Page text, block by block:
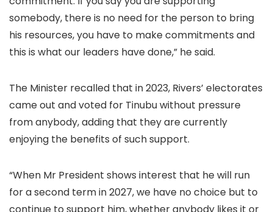
somebody, there is no need for the person to bring
his resources, you have to make commitments and
this is what our leaders have done,” he said.
The Minister recalled that in 2023, Rivers’ electorates
came out and voted for Tinubu without pressure
from anybody, adding that they are currently
enjoying the benefits of such support.
“When Mr President shows interest that he will run
for a second term in 2027, we have no choice but to